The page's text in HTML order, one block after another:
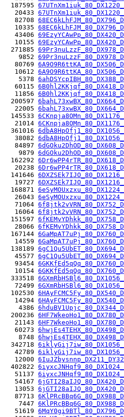
187595
20433
82708
10335
43406
10155
271885
9852
80769
10612
5378
60115
11856
200597
22005
145533
21014
361016
38082
84897
9879
162292
20238
141646
19727
168871
26043
71064
16064
151597
28066
167144
14559
138189
45577
93454
10154
333518
72499
102530
14294
4386
200236
21143
60273
8748
342718
42789
12000
402822
51137
54167
13053
87713
7447
51619